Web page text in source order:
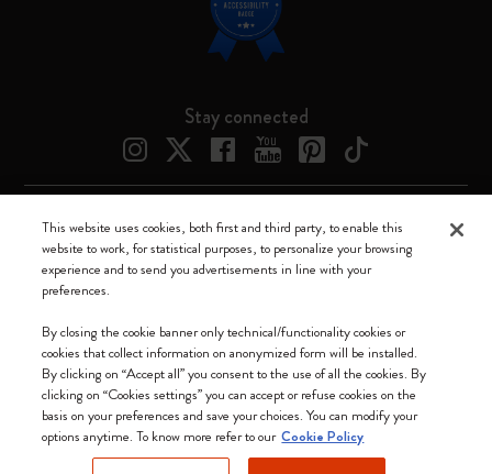
Stay connected
We accept
Moleskine ® is a registered trademark of Moleskine Srl a socio unico
Moleskine srl a socio unico - Via Bergognone, 34 – 20144 Milano -
Italia - P. IVA / CCIAA n. 07234480965 - REA MI 1945400 - Cap.
This website uses cookies, both first and third party, to enable this
website to work, for statistical purposes, to personalize your browsing
experience and to send you advertisements in line with your
preferences.
By closing the cookie banner only technical/functionality cookies or
cookies that collect information on anonymized form will be installed.
By clicking on “Accept all” you consent to the use of all the cookies. By
clicking on “Cookies settings” you can accept or refuse cookies on the
basis on your preferences and save your choices. You can modify your
options anytime. To know more refer to our Cookie Policy